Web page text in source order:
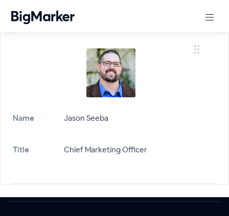
Name Jason Seeba
Title Chief Marketing Officer